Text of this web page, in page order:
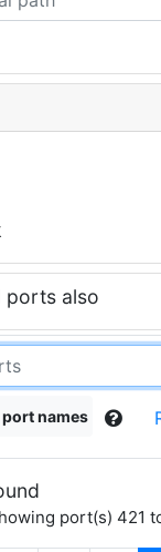
ports also
names
port(s) 421